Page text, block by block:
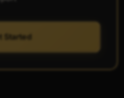
Started